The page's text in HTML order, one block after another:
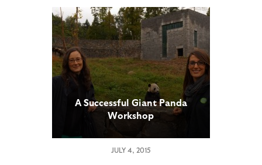
A Successful Giant Panda
Workshop
JULY 4, 2015